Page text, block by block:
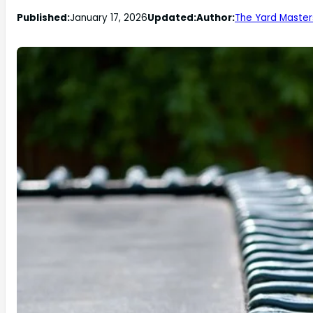
Published:January 17, 2026Updated:Author:The Yard